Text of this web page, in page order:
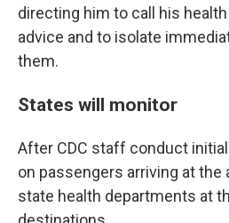
directing him to call his
advice and to isolate
them.
States will monitor
After CDC staff conduct
on passengers arriving at
state health departments at